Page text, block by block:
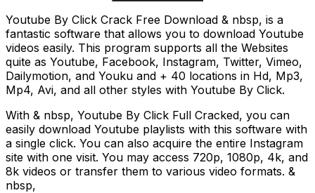
Youtube By Click Crack Free Download & nbsp, is a
fantastic software that allows you to download Youtube
videos easily. This program supports all the Websites
quite as Youtube, Facebook, Instagram, Twitter, Vimeo,
Dailymotion, and Youku and + 40 locations in Hd, Mp3,
Mp4, Avi, and all other styles with Youtube By Click.
With & nbsp, Youtube By Click Full Cracked, you can
easily download Youtube playlists with this software with
a single click. You can also acquire the entire Instagram
site with one visit. You may access 720p, 1080p, 4k, and
8k videos or transfer them to various video formats. &
nbsp,